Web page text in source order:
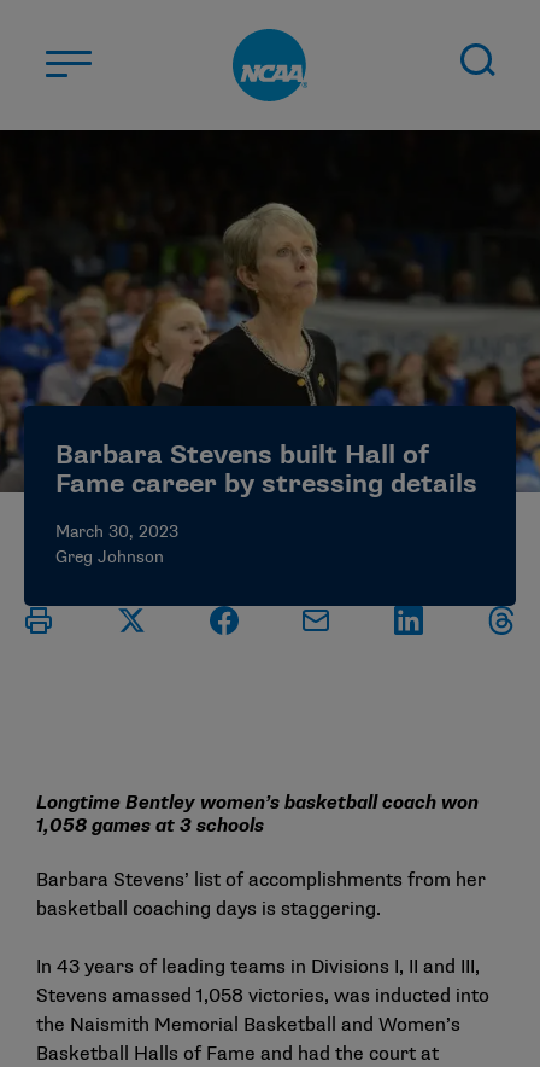
STUDENT-ATHLETES
DIVISIONS
CHAMPIONSHIPS
NEWS
JOBS MYAPPS
ELIGIBILITY CENTER
Barbara Stevens built Hall of
Fame career by stressing details
March 30, 2023
Greg Johnson
Longtime Bentley women’s basketball coach won
1,058 games at 3 schools
Barbara Stevens’ list of accomplishments from her
basketball coaching days is staggering.
In 43 years of leading teams in Divisions I, II and III,
Stevens amassed 1,058 victories, was inducted into
the Naismith Memorial Basketball and Women’s
Basketball Halls of Fame and had the court at